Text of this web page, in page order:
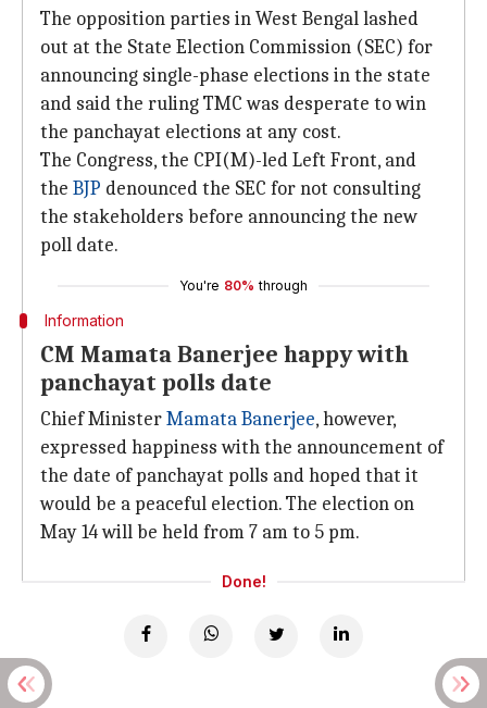
The opposition parties in West Bengal lashed
out at the State Election Commission (SEC) for
announcing single-phase elections in the state
and said the ruling TMC was desperate to win
the panchayat elections at any cost.
The Congress, the CPI(M)-led Left Front, and
the BJP denounced the SEC for not consulting
the stakeholders before announcing the new
poll date.
You're 80% through
Information
CM Mamata Banerjee happy with
panchayat polls date
Chief MinisterMamata Banerjee, however,
expressed happiness with the announcement of
the date of panchayat polls and hoped that it
would be a peaceful election. The election on
May 14 will be held from 7 am to 5 pm.
Done!